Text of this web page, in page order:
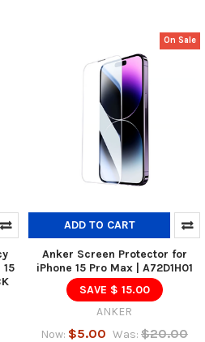
On Sale
ADD TO CART
Anker Screen Protector for
iPhone 15 Pro Max | A72D1H01
SAVE $ 15.00
ANKER
Now: $5.00 Was: $20.00